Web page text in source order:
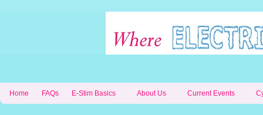
Home FAQs E-Stim Basics About Us Current Events